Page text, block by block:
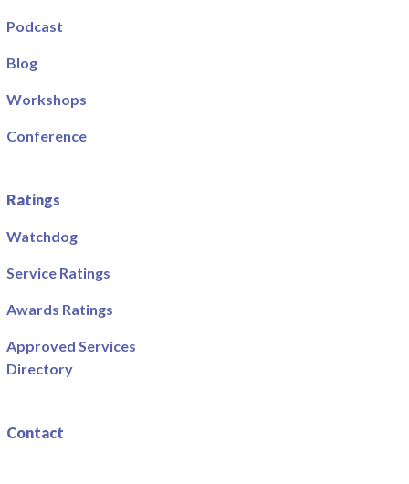
Podcast
Blog
Workshops
Conference
Ratings
Watchdog
Service Ratings
Awards Ratings
Approved Services
Directory
Contact